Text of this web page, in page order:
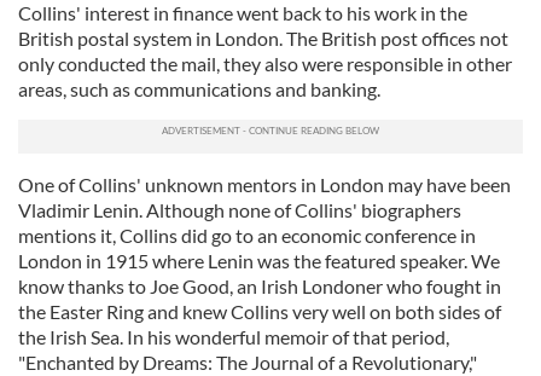
Collins' interest in finance went back to his work in the
British postal system in London. The British post offices not
only conducted the mail, they also were responsible in other
areas, such as communications and banking.
One of Collins' unknown mentors in London may have been
Vladimir Lenin. Although none of Collins' biographers
mentions it, Collins did go to an economic conference in
London in 1915 where Lenin was the featured speaker. We
know thanks to Joe Good, an Irish Londoner who fought in
the Easter Ring and knew Collins very well on both sides of
the Irish Sea. In his wonderful memoir of that period,
"Enchanted by Dreams: The Journal of a Revolutionary,"